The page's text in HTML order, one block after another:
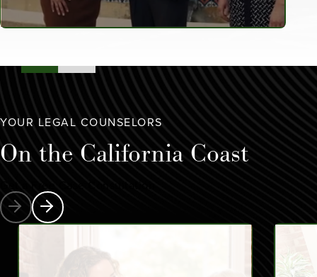
YOUR LEGAL COUNSELORS
On theCalifornia Coast